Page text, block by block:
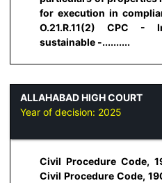
for execution in
O.21.R.11(2) CPC -
sustainable -..........
ALLAHABAD HIGH COURT
Year of decision: 2025
Civil Procedure Code,
Civil Procedure Code,